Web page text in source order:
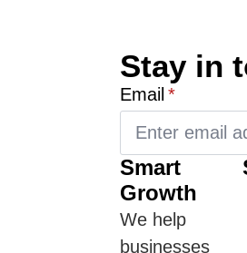
Stay in
Email *
Smart
Growth
We help
businesses